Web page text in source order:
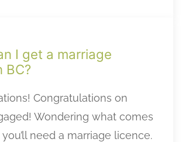
I get a marriage
BC?
Congratulations on
Wondering what comes
need a marriage licence.